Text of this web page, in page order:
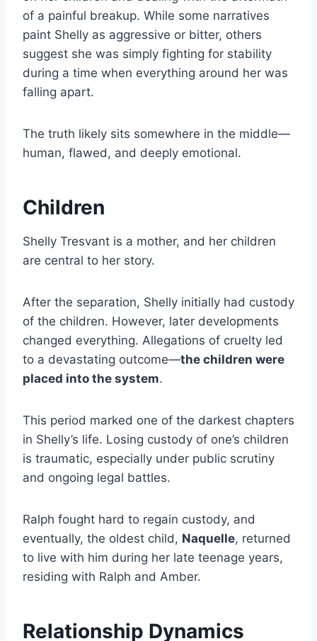
of a painful breakup. While some narratives
paint Shelly as aggressive or bitter, others
suggest she was simply fighting for stability
during a time when everything around her was
falling apart.
The truth likely sits somewhere in the middle—
human, flawed, and deeply emotional.
Children
Shelly Tresvant is a mother, and her children
are central to her story.
After the separation, Shelly initially had custody
of the children. However, later developments
changed everything. Allegations of cruelty led
to a devastating outcome—the children were
placed into the system.
This period marked one of the darkest chapters
in Shelly’s life. Losing custody of one’s children
is traumatic, especially under public scrutiny
and ongoing legal battles.
Ralph fought hard to regain custody, and
eventually, the oldest child, Naquelle, returned
to live with him during her late teenage years,
residing with Ralph and Amber.
Relationship Dynamics